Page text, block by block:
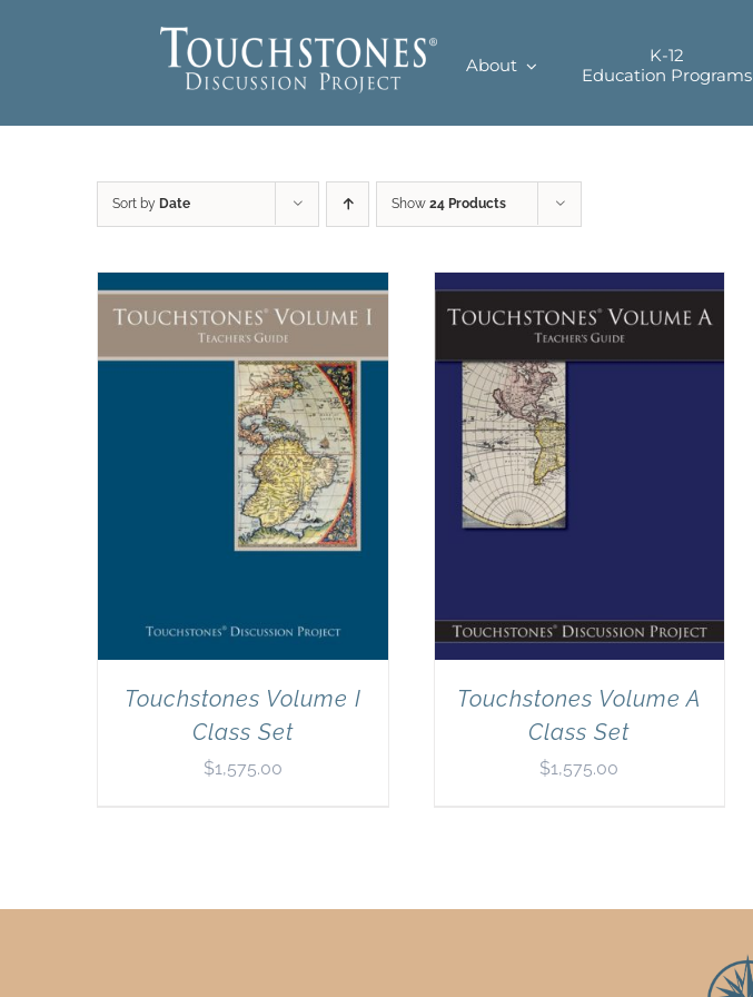
About
K-12
Education Programs
Sort by Date Show 24 Products
Touchstones Volume I
Class Set
$1,575.00
Touchstones Volume A
Class Set
$1,575.00